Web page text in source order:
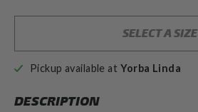
SELECT A SIZE
Pickup available at Yorba Linda
DESCRIPTION